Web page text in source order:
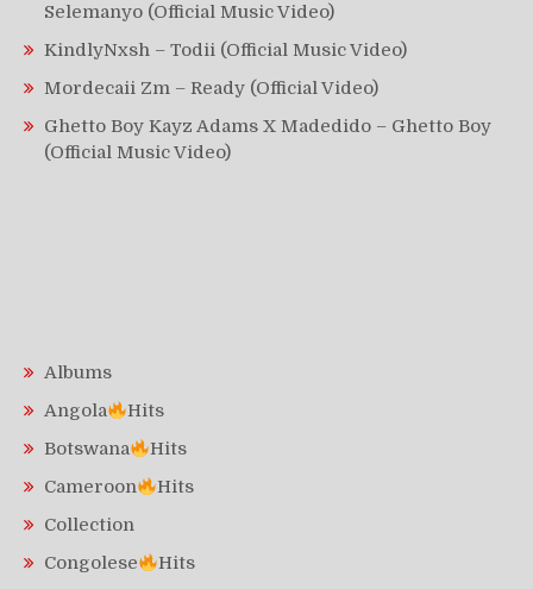
Selemanyo (Official Music Video)
KindlyNxsh – Todii (Official Music Video)
Mordecaii Zm – Ready (Official Video)
Ghetto Boy Kayz Adams X Madedido – Ghetto Boy
(Official Music Video)
Albums
Angola
Hits
Botswana
Hits
Cameroon
Hits
Collection
Congolese
Hits